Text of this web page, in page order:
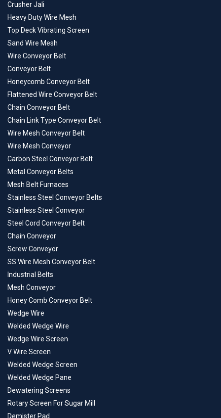
Crusher Jali
Heavy Duty Wire Mesh
Top Deck Vibrating Screen
Sand Wire Mesh
Wire Conveyor Belt
Conveyor Belt
Honeycomb Conveyor Belt
Flattened Wire Conveyor Belt
Chain Conveyor Belt
Chain Link Type Conveyor Belt
Wire Mesh Conveyor Belt
Wire Mesh Conveyor
Carbon Steel Conveyor Belt
Metal Conveyor Belts
Mesh Belt Furnaces
Stainless Steel Conveyor Belts
Stainless Steel Conveyor
Steel Cord Conveyor Belt
Chain Conveyor
Screw Conveyor
SS Wire Mesh Conveyor Belt
Industrial Belts
Mesh Conveyor
Honey Comb Conveyor Belt
Wedge Wire
Welded Wedge Wire
Wedge Wire Screen
V Wire Screen
Welded Wedge Screen
Welded Wedge Pane
Dewatering Screens
Rotary Screen For Sugar Mill
Demister Pad